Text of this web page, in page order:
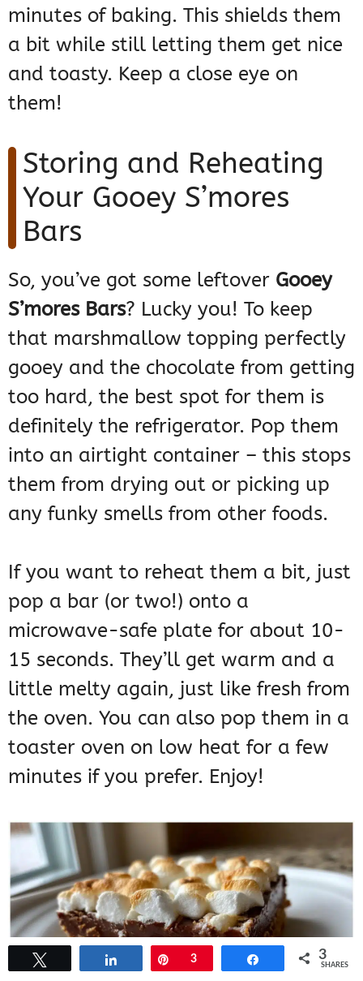
minutes of baking. This shields them
a bit while still letting them get nice
and toasty. Keep a close eye on
them!
Storing and Reheating
Your Gooey S’mores
Bars
So, you’ve got some leftover Gooey
S’mores Bars? Lucky you! To keep
that marshmallow topping perfectly
gooey and the chocolate from getting
too hard, the best spot for them is
definitely the refrigerator. Pop them
into an airtight container – this stops
them from drying out or picking up
any funky smells from other foods.
If you want to reheat them a bit, just
pop a bar (or two!) onto a
microwave-safe plate for about 10-
15 seconds. They’ll get warm and a
little melty again, just like fresh from
the oven. You can also pop them in a
toaster oven on low heat for a few
minutes if you prefer. Enjoy!
Pin
3 3
SHARES